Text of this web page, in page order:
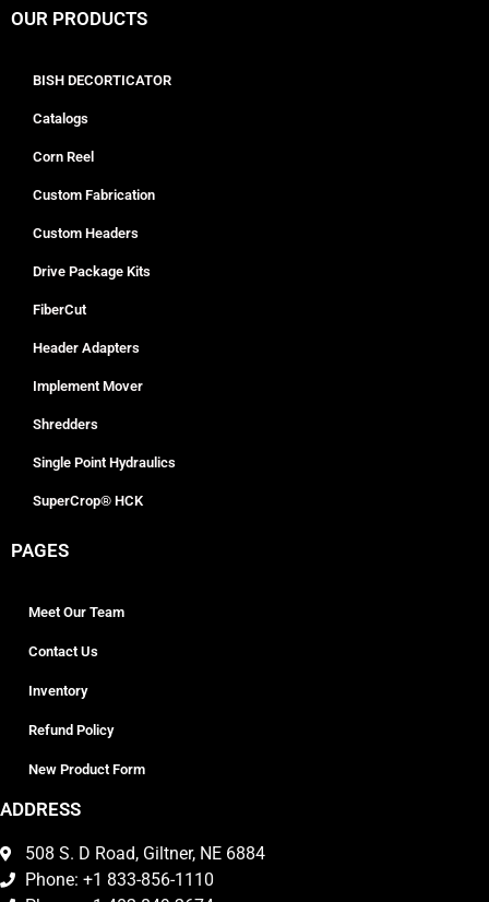
OUR PRODUCTS
BISH DECORTICATOR
Catalogs
Corn Reel
Custom Fabrication
Custom Headers
Drive Package Kits
FiberCut
Header Adapters
Implement Mover
Shredders
Single Point Hydraulics
SuperCrop® HCK
PAGES
Meet Our Team
Contact Us
Inventory
Refund Policy
New Product Form
ADDRESS
508 S. D Road, Giltner, NE 6884
Phone: +1 833-856-1110